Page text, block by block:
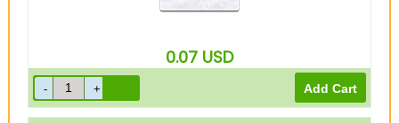
0.07 USD